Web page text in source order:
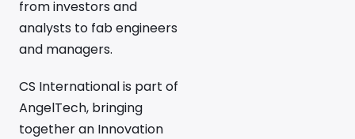
from investors and
analysts to fab engineers
and managers.
CS International is part of
AngelTech, bringing
together an Innovation